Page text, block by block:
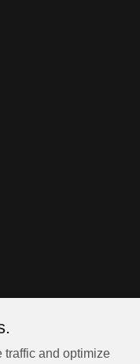
traffic and optimize